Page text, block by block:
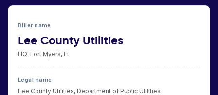
Biller name
Lee County Utilities
HQ: Fort Myers, FL
Legal name
Lee County Utilities, Department of Public Utilities